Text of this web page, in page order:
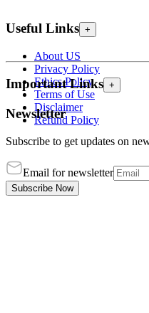
Useful Links +
About US
Privacy Policy
Ethics Policy
Terms of Use
Disclaimer
Refund Policy
Important Links +
Newsletter
Subscribe to get updates on
Email for newsletter
Subscribe Now